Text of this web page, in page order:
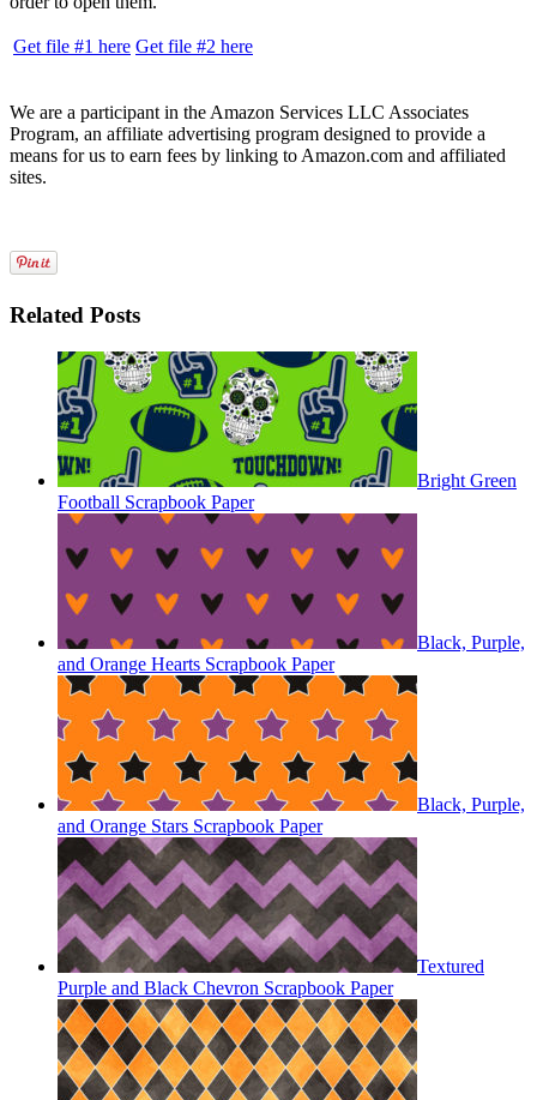
Get file #1 here Get file #2 here
We are a participant in the Amazon Services LLC Associates
Program, an affiliate advertising program designed to provide a
means for us to earn fees by linking to Amazon.com and affiliated
sites.
Related Posts
Bright Green
Football Scrapbook Paper
Black, Purple,
and Orange Hearts Scrapbook Paper
Black, Purple,
and Orange Stars Scrapbook Paper
Textured
Purple and Black Chevron Scrapbook Paper